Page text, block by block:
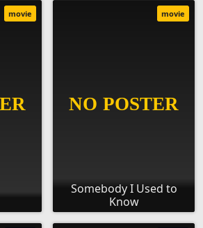
movie
Somebody I Used to
Know
movie